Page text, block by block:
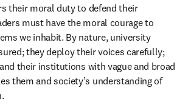
their moral duty to defend their
must have the moral courage to
we inhabit. By nature, university
they deploy their voices carefully;
their institutions with vague and broad
them and society’s understanding of